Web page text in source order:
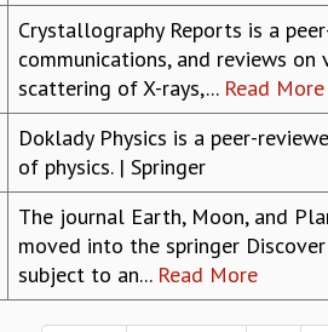
Crystallography Reports is a
communications, and reviews
scattering of X-rays,... Read More
Doklady Physics is a peer-
of physics. | Springer
The journal Earth, Moon, and
moved into the springer
subject to an... Read More